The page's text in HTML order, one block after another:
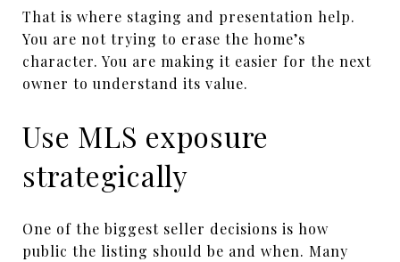
That is where staging and presentation help.
You are not trying to erase the home’s
character. You are making it easier for the next
owner to understand its value.
Use MLS exposure
strategically
One of the biggest seller decisions is how
public the listing should be and when. Many